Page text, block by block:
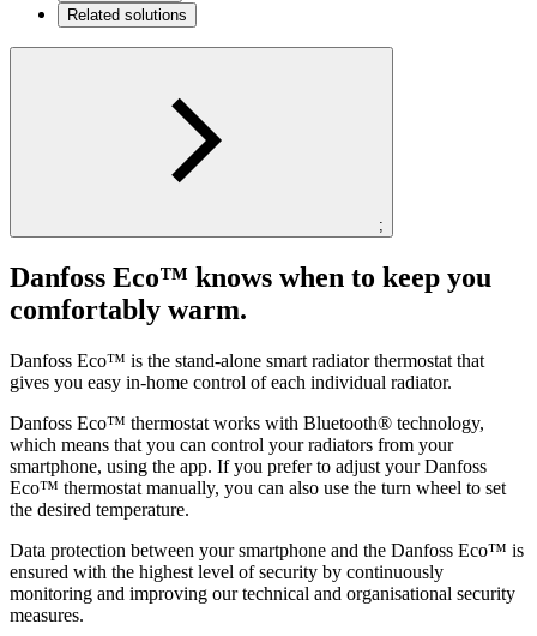
Related solutions
;
Danfoss Eco™ knows when to keep you
comfortably warm.
Danfoss Eco™ is the stand-alone smart radiator thermostat that
gives you easy in-home control of each individual radiator.
Danfoss Eco™ thermostat works with Bluetooth® technology,
which means that you can control your radiators from your
smartphone, using the app. If you prefer to adjust your Danfoss
Eco™ thermostat manually, you can also use the turn wheel to set
the desired temperature.
Data protection between your smartphone and the Danfoss Eco™ is
ensured with the highest level of security by continuously
monitoring and improving our technical and organisational security
measures.